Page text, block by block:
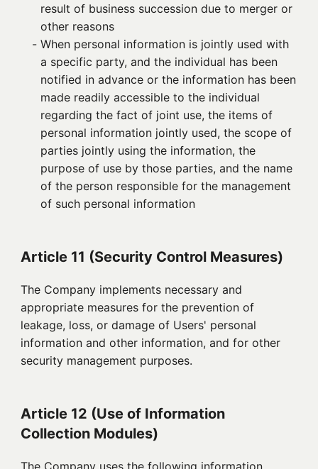
result of business succession due to merger or
other reasons
- When personal information is jointly used with
a specific party, and the individual has been
notified in advance or the information has been
made readily accessible to the individual
regarding the fact of joint use, the items of
personal information jointly used, the scope of
parties jointly using the information, the
purpose of use by those parties, and the name
of the person responsible for the management
of such personal information
Article 11 (Security Control Measures)
The Company implements necessary and
appropriate measures for the prevention of
leakage, loss, or damage of Users' personal
information and other information, and for other
security management purposes.
Article 12 (Use of Information
Collection Modules)
The Company uses the following information